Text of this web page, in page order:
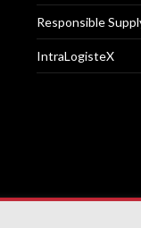
Responsible
IntraLogisteX